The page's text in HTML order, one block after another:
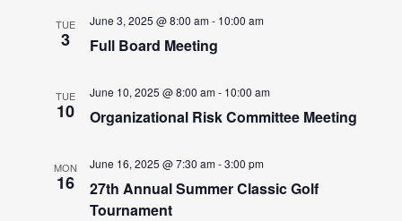
TUE
3
June 3, 2025 @ 8:00 am- 10:00 am
Full Board Meeting
TUE
10
June 10, 2025 @ 8:00 am- 10:00 am
Organizational Risk Committee Meeting
MON
16
June 16, 2025 @ 7:30 am-3:00 pm
27th Annual Summer Classic Golf
Tournament